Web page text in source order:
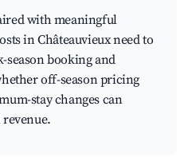
with meaningful
in Châteauvieux need to
season booking and
off-season pricing
stay changes can